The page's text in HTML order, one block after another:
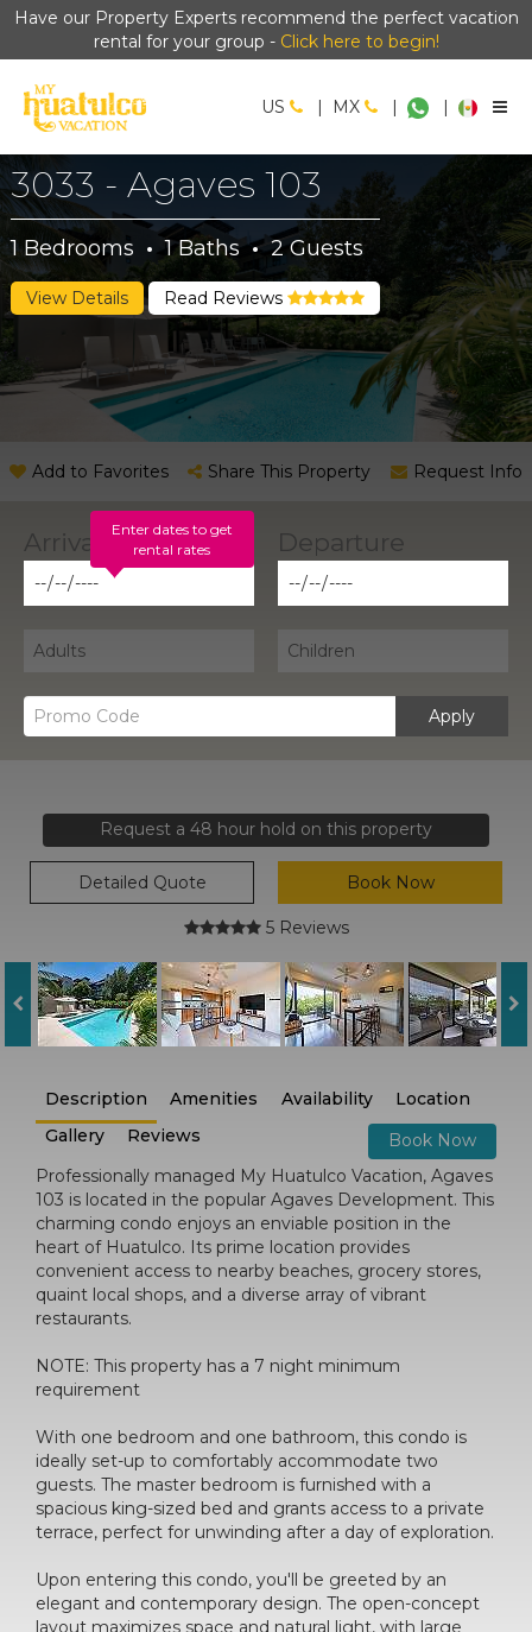
Have our Property Experts recommend the perfect vacation
rental for your group - Click here to begin!
US | MX | |
3033 - Agaves 103
1 Bedrooms · 1Baths · 2Guests
View Details Read Reviews
Add to Favorites Share This Property Request Info
Enter dates to get
rental rates
Apply
Request a 48 hour hold on this property
Detailed Quote Book Now
5 Reviews
Description Amenities Availability
Location
Gallery
Reviews
Book Now
Professionally managed My Huatulco Vacation, Agaves
103 is located in the popular Agaves Development. This
charming condo enjoys an enviable position in the
heart of Huatulco. Its prime location provides
convenient access to nearby beaches, grocery stores,
quaint local shops, and a diverse array of vibrant
restaurants.
NOTE: This property has a 7 night minimum
requirement
With one bedroom and one bathroom, this condo is
ideally set-up to comfortably accommodate two
guests. The master bedroom is furnished with a
spacious king-sized bed and grants access to a private
terrace, perfect for unwinding after a day of exploration.
Upon entering this condo, you'll be greeted by an
elegant and contemporary design. The open-concept
layout maximizes space and natural light, with large